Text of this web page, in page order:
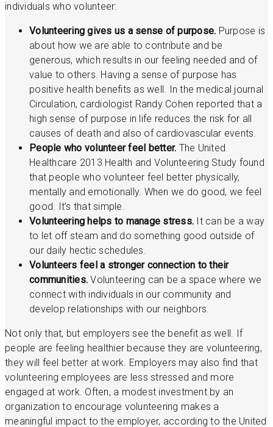
individuals who volunteer:
Volunteering gives us a sense of purpose. Purpose is
about how we are able to contribute and be
generous, which results in our feeling needed and of
value to others. Having a sense of purpose has
positive health benefits as well. In the medical journal
Circulation, cardiologist Randy Cohen reported that a
high sense of purpose in life reduces the risk for all
causes of death and also of cardiovascular events.
People who volunteer feel better. The United
Healthcare 2013 Health and Volunteering Study found
that people who volunteer feel better physically,
mentally and emotionally. When we do good, we feel
good. It’s that simple.
Volunteering helps to manage stress. It can be a way
to let off steam and do something good outside of
our daily hectic schedules.
Volunteers feel a stronger connection to their
communities. Volunteering can be a space where we
connect with individuals in our community and
develop relationships with our neighbors.
Not only that, but employers see the benefit as well. If
people are feeling healthier because they are volunteering,
they will feel better at work. Employers may also find that
volunteering employees are less stressed and more
engaged at work. Often, a modest investment by an
organization to encourage volunteering makes a
meaningful impact to the employer, according to the United